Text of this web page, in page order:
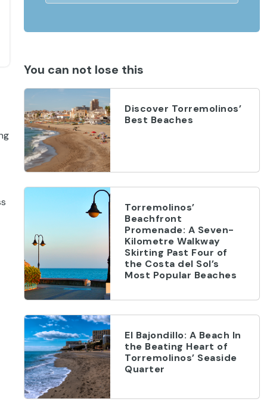
You can not lose this
Discover Torremolinos’
Best Beaches
Torremolinos’
Beachfront
Promenade: A Seven-
Kilometre Walkway
Skirting Past Four of
the Costa del Sol’s
Most Popular Beaches
El Bajondillo: A Beach In
the Beating Heart of
Torremolinos’ Seaside
Quarter